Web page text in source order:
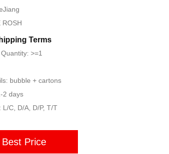
ROSH
Terms
>=1
bubble + cartons
2 days
L/C, D/A, D/P, T/T
Price